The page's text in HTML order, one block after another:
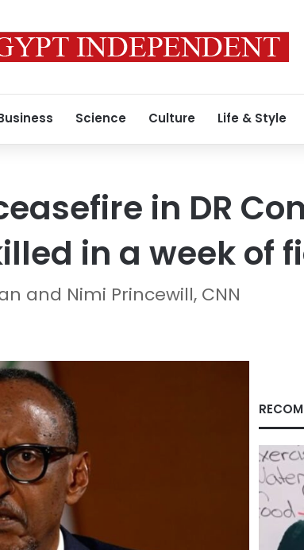
Science Culture Life & Style
in DR
in a week of
and Nimi Princewill, CNN